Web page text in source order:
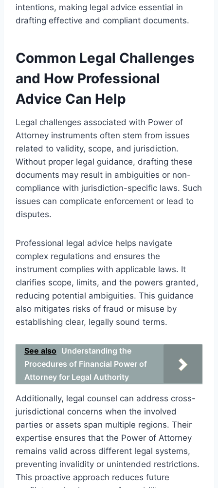
intentions, making legal advice essential in
drafting effective and compliant documents.
Common Legal Challenges
and How Professional
Advice Can Help
Legal challenges associated with Power of
Attorney instruments often stem from issues
related to validity, scope, and jurisdiction.
Without proper legal guidance, drafting these
documents may result in ambiguities or non-
compliance with jurisdiction-specific laws. Such
issues can complicate enforcement or lead to
disputes.
Professional legal advice helps navigate
complex regulations and ensures the
instrument complies with applicable laws. It
clarifies scope, limits, and the powers granted,
reducing potential ambiguities. This guidance
also mitigates risks of fraud or misuse by
establishing clear, legally sound terms.
See also Understanding the
Procedures of Financial Power of
Attorney for Legal Authority
Additionally, legal counsel can address cross-
jurisdictional concerns when the involved
parties or assets span multiple regions. Their
expertise ensures that the Power of Attorney
remains valid across different legal systems,
preventing invalidity or unintended restrictions.
This proactive approach reduces future